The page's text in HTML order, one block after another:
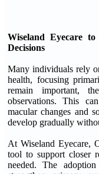
Wiseland Eyecare
Decisions
Many individuals rely
health, focusing
remain important,
observations. This
macular changes and
develop gradually
At Wiseland Eyecare,
tool to support closer
needed. The